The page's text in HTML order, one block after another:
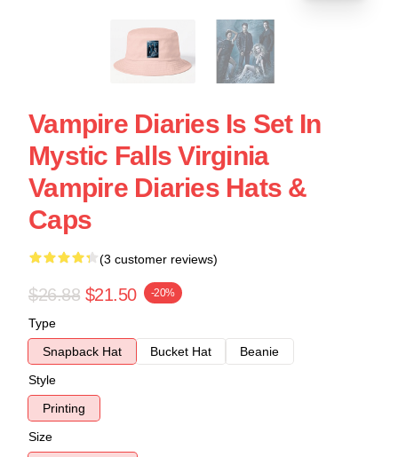
Vampire Diaries Is Set In
Mystic Falls Virginia
Vampire Diaries Hats &
Caps
(3 customer reviews)
$26.88 $21.50 -20%
Type
Snapback Hat
Bucket Hat
Beanie
Style
Printing
Size